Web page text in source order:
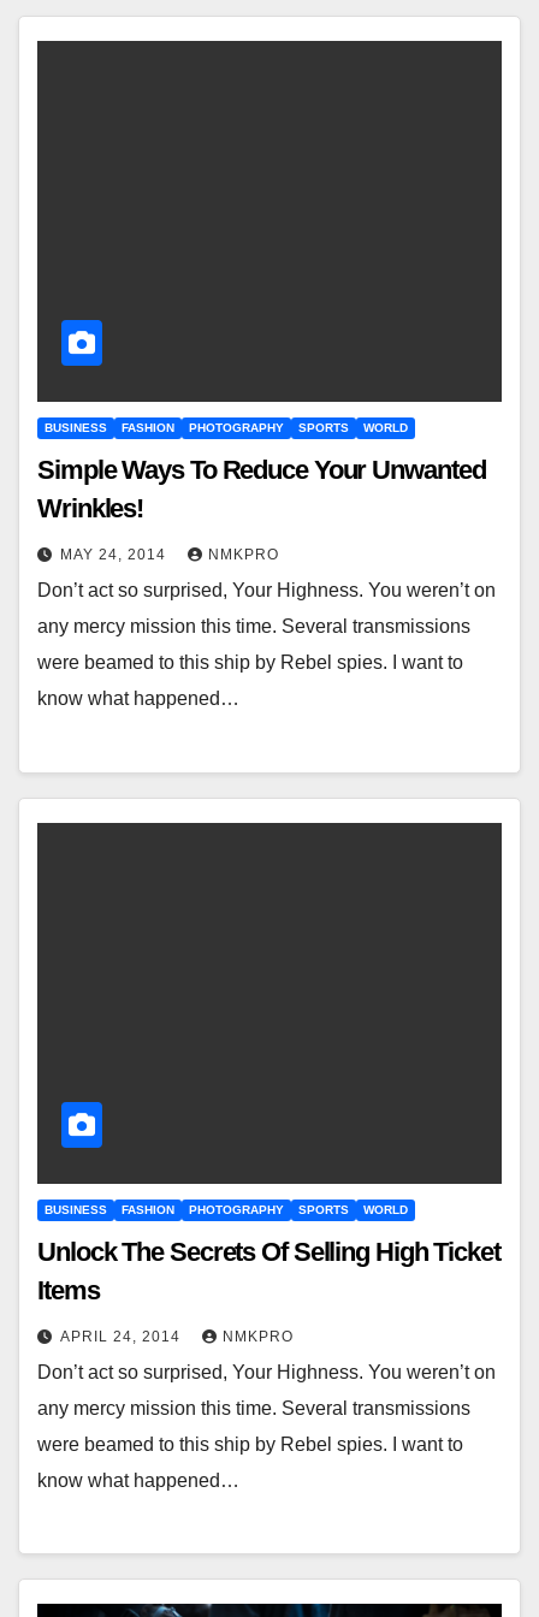
BUSINESS FASHION PHOTOGRAPHY SPORTS WORLD
Simple Ways To Reduce Your Unwanted
Wrinkles!
MAY 24, 2014 NMKPRO
Don’t act so surprised, Your Highness. You weren’t on
any mercy mission this time. Several transmissions
were beamed to this ship by Rebel spies. I want to
know what happened…
BUSINESS FASHION PHOTOGRAPHY SPORTS WORLD
Unlock The Secrets Of Selling High Ticket
Items
APRIL 24, 2014 NMKPRO
Don’t act so surprised, Your Highness. You weren’t on
any mercy mission this time. Several transmissions
were beamed to this ship by Rebel spies. I want to
know what happened…